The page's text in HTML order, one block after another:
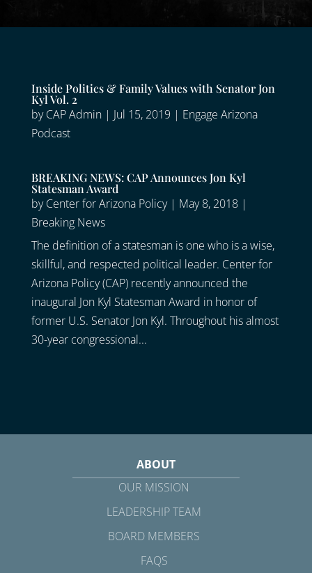
Inside Politics & Family Values with Senator Jon
Kyl Vol. 2
byCAP Admin| Jul 15, 2019 | Engage Arizona
Podcast
BREAKING NEWS: CAP Announces Jon Kyl
Statesman Award
byCenter for Arizona Policy| May 8, 2018|
Breaking News
The definition of a statesman is one who is a wise,
skillful, and respected political leader. Center for
Arizona Policy (CAP) recently announced the
inaugural Jon Kyl Statesman Award in honor of
former U.S. Senator Jon Kyl. Throughout his almost
30-year congressional...
ABOUT
OUR MISSION
LEADERSHIP TEAM
BOARD MEMBERS
FAQS